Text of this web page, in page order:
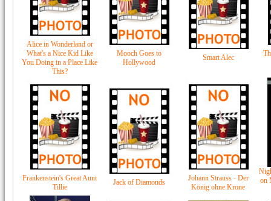
Alice in Wonderland or
What's a Nice Kid Like
You Doing in a Place Like
This?
Mooch Goes to
Hollywood
Smart Alec
Frankenstein's Great Aunt
Tillie
Jack of Diamonds
Johann Strauss - Der
König ohne Krone
on